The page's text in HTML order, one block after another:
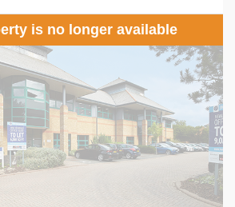
is no longer available